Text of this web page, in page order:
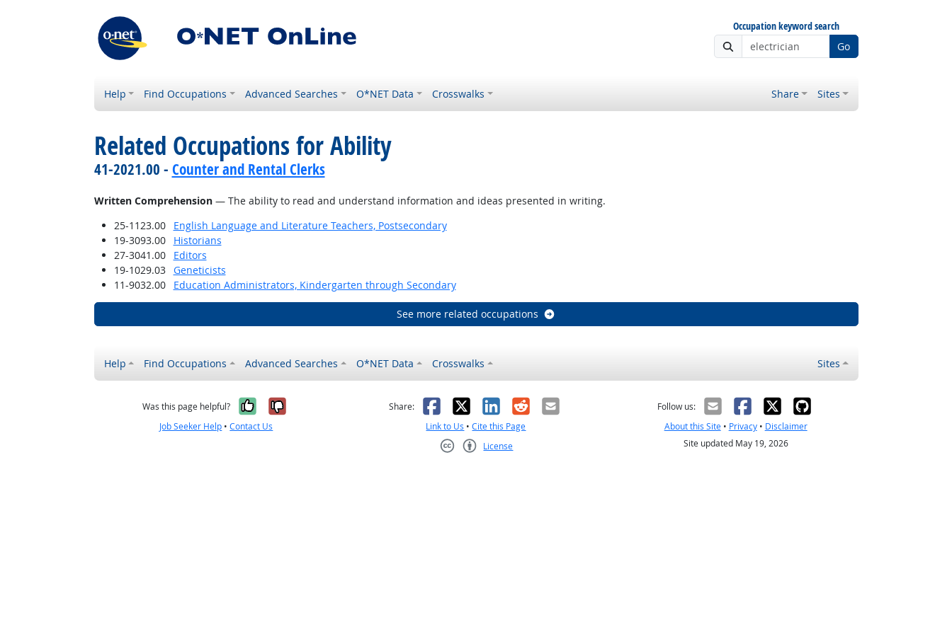
Occupation keyword search
Go
Help Find Occupations Advanced Searches O*NET Data Crosswalks Share Sites
Related Occupations for Ability
41-2021.00 - Counter and Rental Clerks
Written Comprehension— The ability to read and understand information and ideas presented in writing.
25-1123.00
English Language and Literature Teachers, Postsecondary
19-3093.00
Historians
27-3041.00
Editors
19-1029.03
Geneticists
11-9032.00
Education Administrators, Kindergarten through Secondary
See more related occupations
Help Find Occupations Advanced Searches O*NET Data Crosswalks Sites
Was this page helpful? Yes, it was helpful
No, it was not helpful
Job Seeker Help •Contact Us
Share: Facebook
X LinkedIn
RedditEmail
Link to Us •Cite this Page
License
Follow us:
About this Site• Privacy• Disclaimer
Site updated May 19, 2026